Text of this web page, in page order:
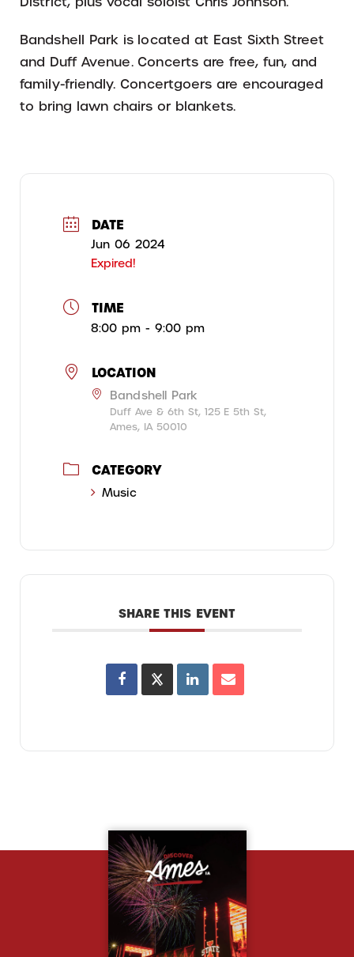
Bandshell Park is located at East Sixth Street
and Duff Avenue. Concerts are free, fun, and
family-friendly. Concertgoers are encouraged
to bring lawn chairs or blankets.
DATE
Jun 06 2024
Expired!
TIME
8:00 pm - 9:00 pm
LOCATION
Bandshell Park
Duff Ave & 6th St, 125 E 5th St,
Ames, IA 50010
CATEGORY
Music
SHARE THIS EVENT